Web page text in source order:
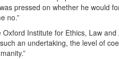
pressed on whether he would
no.”
Institute for Ethics, Law
an undertaking, the level of